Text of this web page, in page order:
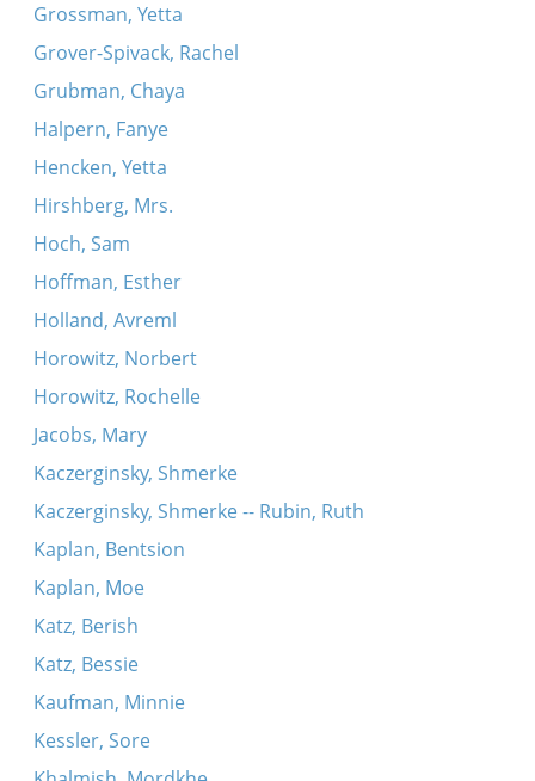
Grossman, Yetta
Grover-Spivack, Rachel
Grubman, Chaya
Halpern, Fanye
Hencken, Yetta
Hirshberg, Mrs.
Hoch, Sam
Hoffman, Esther
Holland, Avreml
Horowitz, Norbert
Horowitz, Rochelle
Jacobs, Mary
Kaczerginsky, Shmerke
Kaczerginsky, Shmerke -- Rubin, Ruth
Kaplan, Bentsion
Kaplan, Moe
Katz, Berish
Katz, Bessie
Kaufman, Minnie
Kessler, Sore